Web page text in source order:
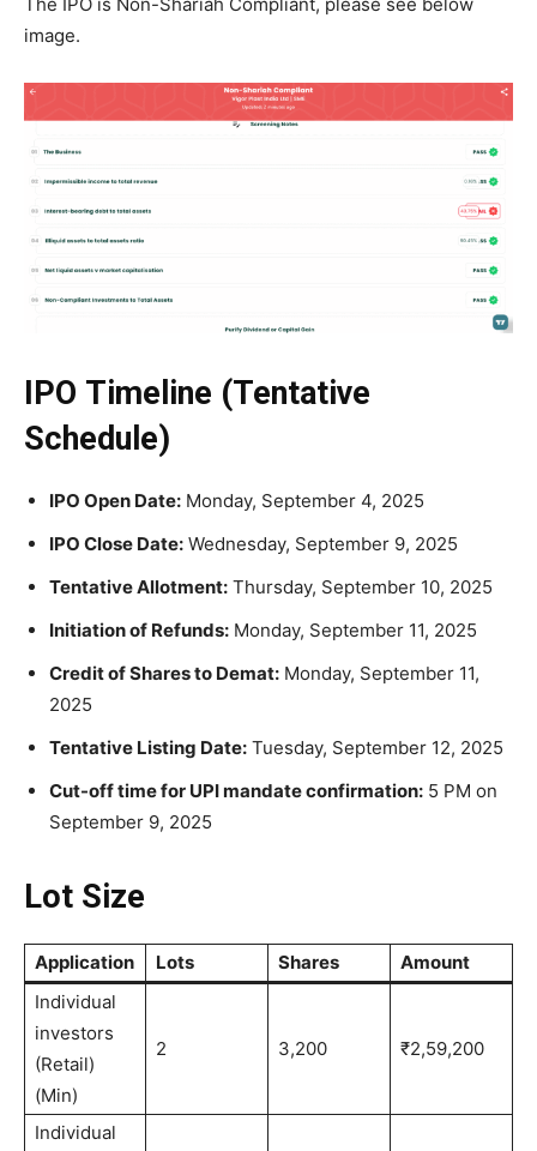
The IPO is Non-Shariah Compliant, please see below
image.
IPO Timeline (Tentative
Schedule)
IPO Open Date: Monday, September 4, 2025
IPO Close Date: Wednesday, September 9, 2025
Tentative Allotment: Thursday, September 10, 2025
Initiation of Refunds: Monday, September 11, 2025
Credit of Shares to Demat: Monday, September 11,
2025
Tentative Listing Date: Tuesday, September 12, 2025
Cut-off time for UPI mandate confirmation: 5 PM on
September 9, 2025
Lot Size
Application Lots Shares
Amount
Individual
investors
(Retail)
(Min)
2 3,200 ₹2,59,200
Individual